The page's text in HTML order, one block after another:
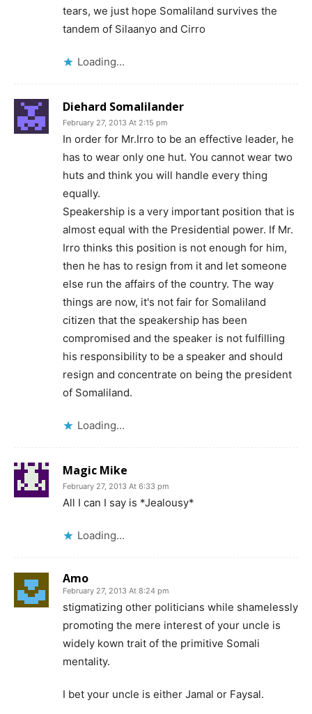
tears, we just hope Somaliland survives the
tandem of Silaanyo and Cirro
Loading...
Diehard Somalilander
February 27, 2013 At 2:15 pm
In order for Mr.Irro to be an effective leader, he
has to wear only one hut. You cannot wear two
huts and think you will handle every thing
equally.
Speakership is a very important position that is
almost equal with the Presidential power. If Mr.
Irro thinks this position is not enough for him,
then he has to resign from it and let someone
else run the affairs of the country. The way
things are now, it's not fair for Somaliland
citizen that the speakership has been
compromised and the speaker is not fulfilling
his responsibility to be a speaker and should
resign and concentrate on being the president
of Somaliland.
Loading...
Magic Mike
February 27, 2013 At 6:33 pm
All I can I say is *Jealousy*
Loading...
Amo
February 27, 2013 At 8:24 pm
stigmatizing other politicians while shamelessly
promoting the mere interest of your uncle is
widely kown trait of the primitive Somali
mentality.
I bet your uncle is either Jamal or Faysal.